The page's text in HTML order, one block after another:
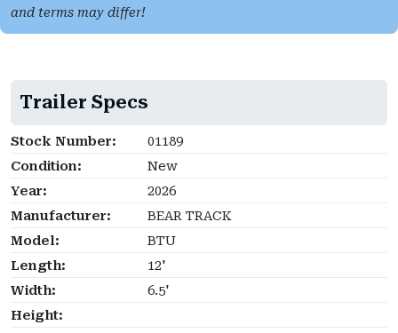
and terms may differ!
Trailer Specs
Stock Number:
01189
Condition:
New
Year:
2026
Manufacturer:
BEAR TRACK
Model:
BTU
Length:
12'
Width:
6.5'
Height: